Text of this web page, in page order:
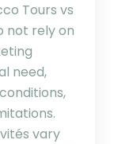
Tours vs
not rely on
need,
vary